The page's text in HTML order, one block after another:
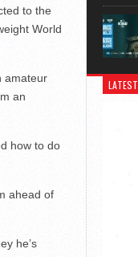
to the
World
amateur
an
how to do
ahead of
he’s